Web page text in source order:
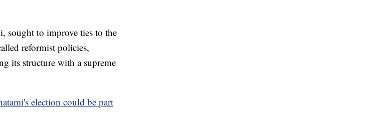
sought to improve ties to the
reformist policies,
its structure with a supreme
election could be part